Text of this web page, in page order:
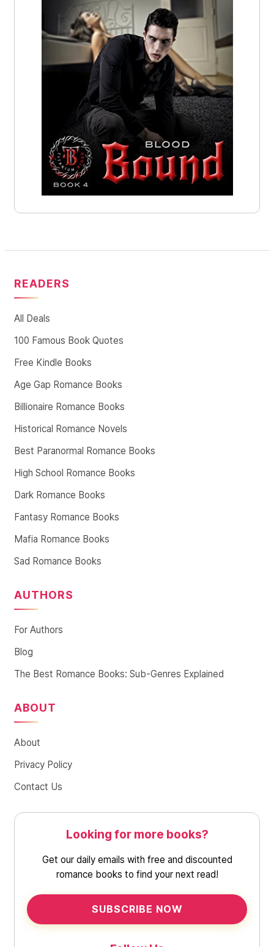
READERS
All Deals
100 Famous Book Quotes
Free Kindle Books
Age Gap Romance Books
Billionaire Romance Books
Historical Romance Novels
Best Paranormal Romance Books
High School Romance Books
Dark Romance Books
Fantasy Romance Books
Mafia Romance Books
Sad Romance Books
AUTHORS
For Authors
Blog
The Best Romance Books: Sub-Genres Explained
ABOUT
About
Privacy Policy
Contact Us
Looking for more books?
Get our daily emails with free and discounted
romance books to find your next read!
SUBSCRIBE NOW